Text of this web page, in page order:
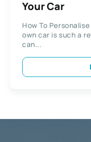
Your Car
How To
own car is such a
can...